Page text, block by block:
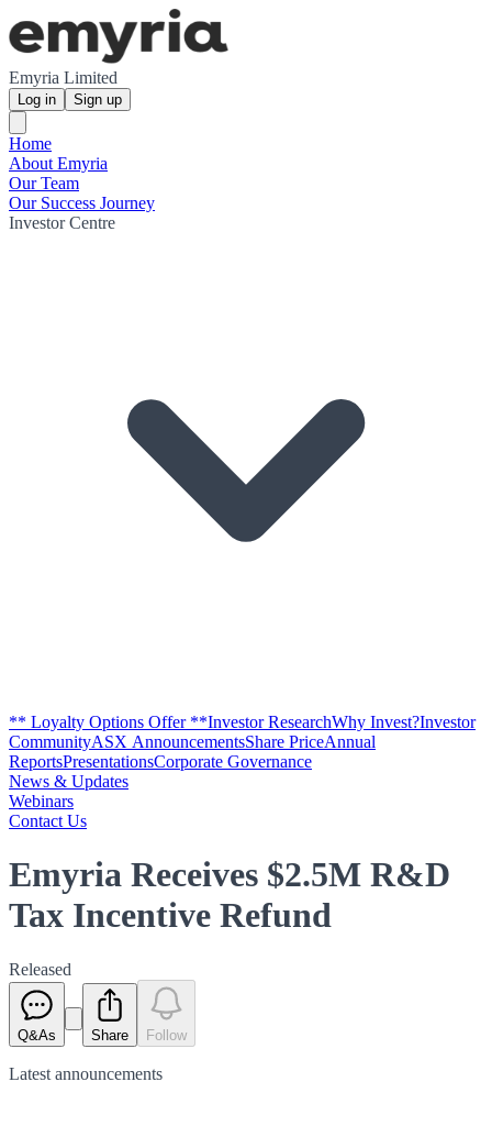
Emyria Limited
Log in Sign up
Home
About Emyria
Our Team
Our Success Journey
Investor Centre
** Loyalty Options Offer **Investor ResearchWhy Invest?Investor
CommunityASX AnnouncementsShare PriceAnnual
ReportsPresentationsCorporate Governance
News & Updates
Webinars
Contact Us
Emyria Receives $2.5M R&D
Tax Incentive Refund
Released
Q&As Share Follow
Latest announcements